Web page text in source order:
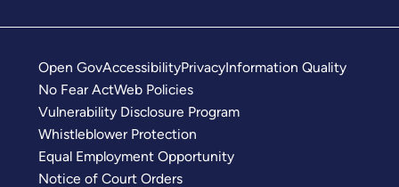
Open GovAccessibilityPrivacyInformation Quality
No Fear ActWeb Policies
Vulnerability Disclosure Program
Whistleblower Protection
Equal Employment Opportunity
Notice of Court Orders